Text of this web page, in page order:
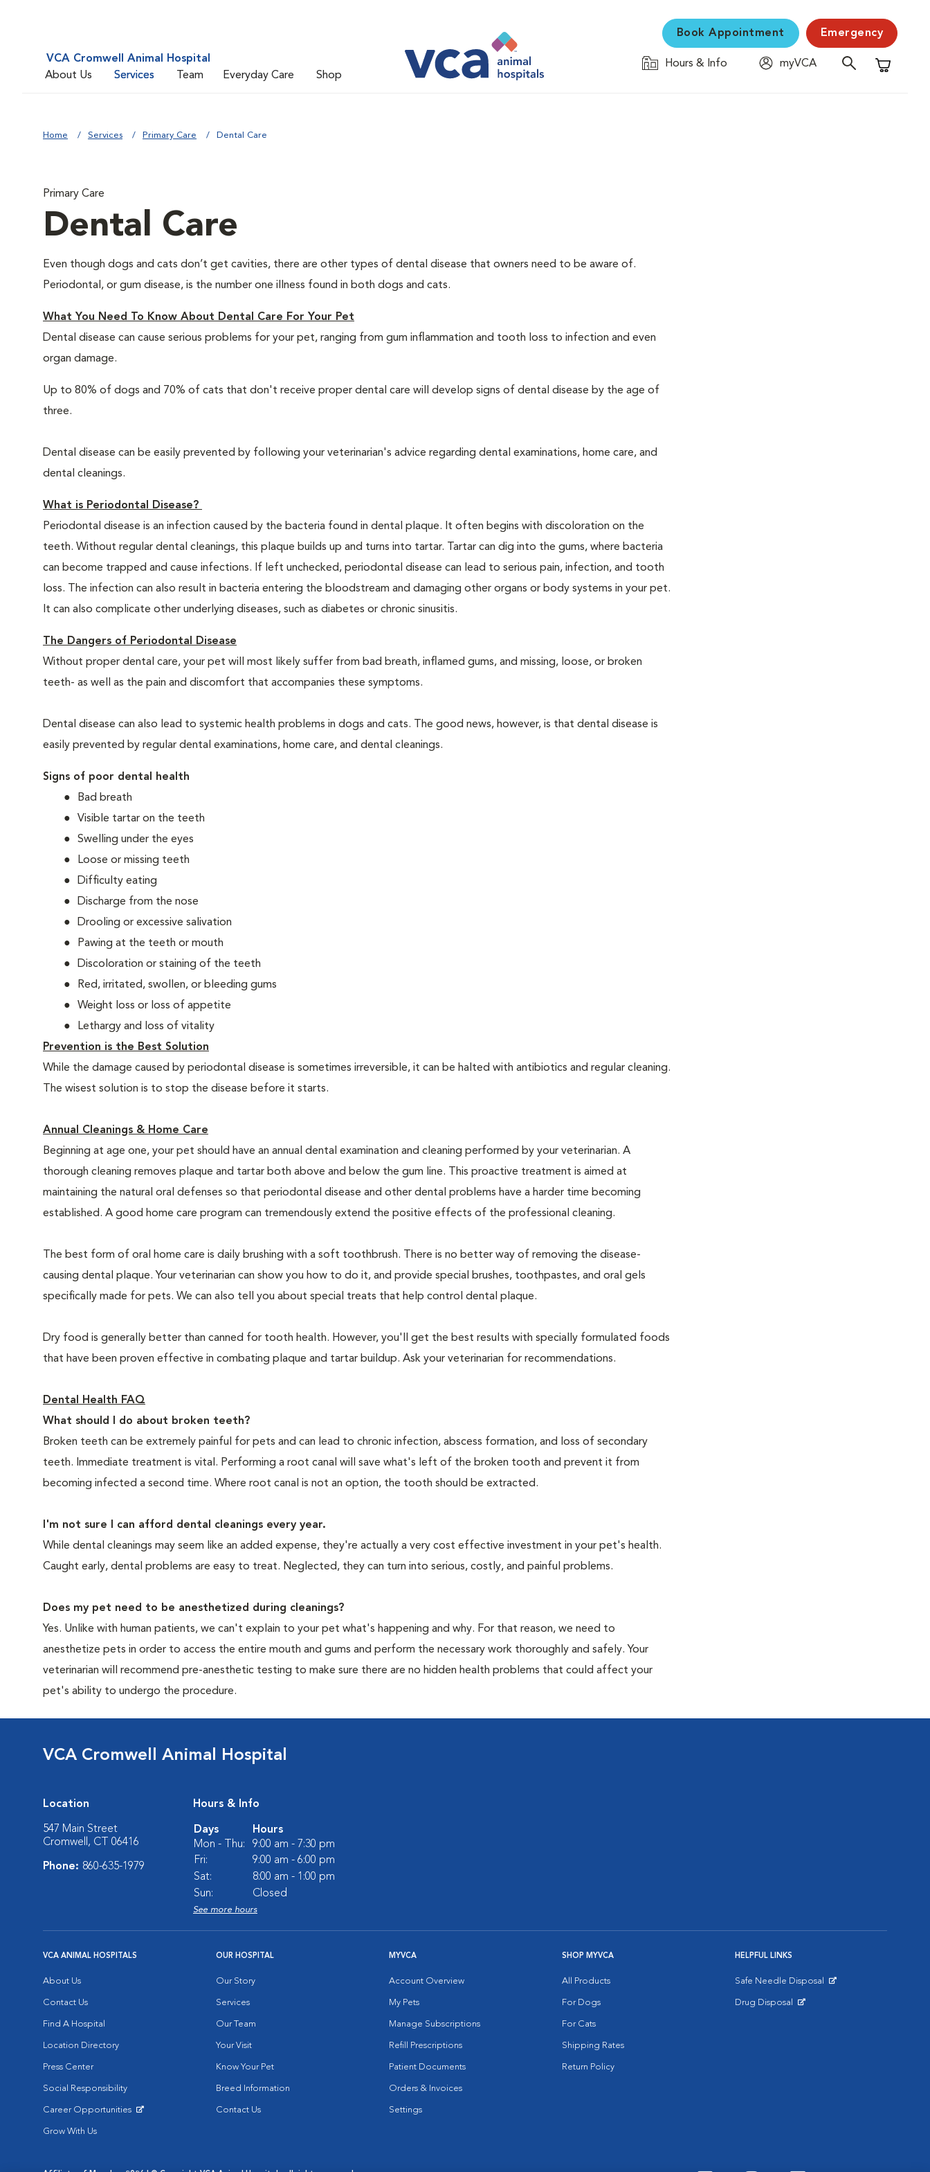
VCA Cromwell Animal Hospital
About Us
Services Team Everyday Care Shop
Book Appointment Emergency
Hours & Info
myVCA
Shopping
Home Services Primary Care Dental Care
Primary Care
Dental Care
Even though dogs and cats don’t get cavities, there are other types of dental disease that owners need to be aware of.
Periodontal, or gum disease, is the number one illness found in both dogs and cats.
What You Need To Know About Dental Care For Your Pet
Dental disease can cause serious problems for your pet, ranging from gum inflammation and tooth loss to infection and even
organ damage.
Up to 80% of dogs and 70% of cats that don't receive proper dental care will develop signs of dental disease by the age of
three.
Dental disease can be easily prevented by following your veterinarian's advice regarding dental examinations, home care, and
dental cleanings.
What is Periodontal Disease?
Periodontal disease is an infection caused by the bacteria found in dental plaque. It often begins with discoloration on the
teeth. Without regular dental cleanings, this plaque builds up and turns into tartar. Tartar can dig into the gums, where bacteria
can become trapped and cause infections. If left unchecked, periodontal disease can lead to serious pain, infection, and tooth
loss. The infection can also result in bacteria entering the bloodstream and damaging other organs or body systems in your pet.
It can also complicate other underlying diseases, such as diabetes or chronic sinusitis.
The Dangers of Periodontal Disease
Without proper dental care, your pet will most likely suffer from bad breath, inflamed gums, and missing, loose, or broken
teeth- as well as the pain and discomfort that accompanies these symptoms.
Dental disease can also lead to systemic health problems in dogs and cats. The good news, however, is that dental disease is
easily prevented by regular dental examinations, home care, and dental cleanings.
Signs of poor dental health
Bad breath
Visible tartar on the teeth
Swelling under the eyes
Loose or missing teeth
Difficulty eating
Discharge from the nose
Drooling or excessive salivation
Pawing at the teeth or mouth
Discoloration or staining of the teeth
Red, irritated, swollen, or bleeding gums
Weight loss or loss of appetite
Lethargy and loss of vitality
Prevention is the Best Solution
While the damage caused by periodontal disease is sometimes irreversible, it can be halted with antibiotics and regular cleaning.
The wisest solution is to stop the disease before it starts.
Annual Cleanings & Home Care
Beginning at age one, your pet should have an annual dental examination and cleaning performed by your veterinarian. A
thorough cleaning removes plaque and tartar both above and below the gum line. This proactive treatment is aimed at
maintaining the natural oral defenses so that periodontal disease and other dental problems have a harder time becoming
established. A good home care program can tremendously extend the positive effects of the professional cleaning.
The best form of oral home care is daily brushing with a soft toothbrush. There is no better way of removing the disease-
causing dental plaque. Your veterinarian can show you how to do it, and provide special brushes, toothpastes, and oral gels
specifically made for pets. We can also tell you about special treats that help control dental plaque.
Dry food is generally better than canned for tooth health. However, you'll get the best results with specially formulated foods
that have been proven effective in combating plaque and tartar buildup. Ask your veterinarian for recommendations.
Dental Health FAQ
What should I do about broken teeth?
Broken teeth can be extremely painful for pets and can lead to chronic infection, abscess formation, and loss of secondary
teeth. Immediate treatment is vital. Performing a root canal will save what's left of the broken tooth and prevent it from
becoming infected a second time. Where root canal is not an option, the tooth should be extracted.
I'm not sure I can afford dental cleanings every year.
While dental cleanings may seem like an added expense, they're actually a very cost effective investment in your pet's health.
Caught early, dental problems are easy to treat. Neglected, they can turn into serious, costly, and painful problems.
Does my pet need to be anesthetized during cleanings?
Yes. Unlike with human patients, we can't explain to your pet what's happening and why. For that reason, we need to
anesthetize pets in order to access the entire mouth and gums and perform the necessary work thoroughly and safely. Your
veterinarian will recommend pre-anesthetic testing to make sure there are no hidden health problems that could affect your
pet's ability to undergo the procedure.
VCA Cromwell Animal Hospital
Location
547 Main Street
Cromwell, CT 06416
Phone: 860-635-1979
Hours & Info
Days
Hours
Mon - Thu:
9:00 am - 7:30 pm
Fri:
9:00 am - 6:00 pm
Sat:
8:00 am - 1:00 pm
Sun:
Closed
See more hours
VCA ANIMAL HOSPITALS
About Us
Contact Us
Find A Hospital
Location Directory
Press Center
Social Responsibility
Career Opportunities
Grow With Us
OUR HOSPITAL
Our Story
Services
Our Team
Your Visit
Know Your Pet
Breed Information
Contact Us
MYVCA
Account Overview
My Pets
Manage Subscriptions
Refill Prescriptions
Patient Documents
Orders & Invoices
Settings
SHOP MYVCA
All Products
For Dogs
For Cats
Shipping Rates
Return Policy
HELPFUL LINKS
Safe Needle Disposal
Drug Disposal